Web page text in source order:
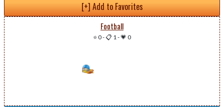
[+] Add to Favorites
Football
⭐ 0-📋 1-💗 0